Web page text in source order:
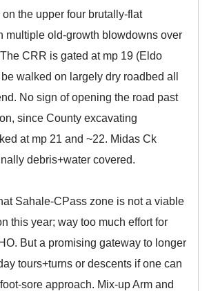
the upper four brutally-flat
multiple old-growth blowdowns over
CRR is gated at mp 19 (Eldo
walked on largely dry roadbed all
No sign of opening the road past
since County excavating
at mp 21 and ~22. Midas Ck
debris+water covered.
Sahale-CPass zone is not a viable
this year; way too much effort for
But a promising gateway to longer
tours+turns or descents if one can
sore approach. Mix-up Arm and